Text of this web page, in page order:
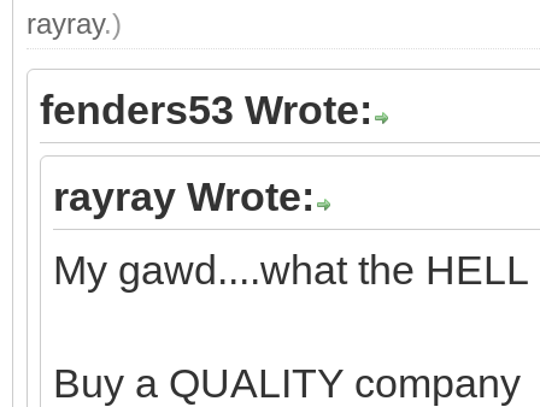
rayray.)
fenders53 Wrote:
rayray Wrote:
My gawd....what the HELL
Buy a QUALITY company